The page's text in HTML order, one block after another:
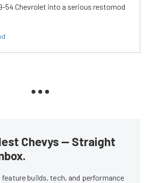
54 Chevrolet into a serious restomod
Chevys — Straight
builds, tech, and performance